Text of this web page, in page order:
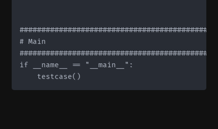
# Main
if __name__ == "__main__":